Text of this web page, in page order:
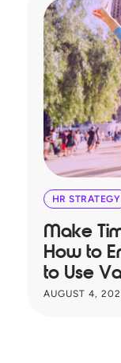
HR STRATEGY
Make
How to
to Use
AUGUST 4,